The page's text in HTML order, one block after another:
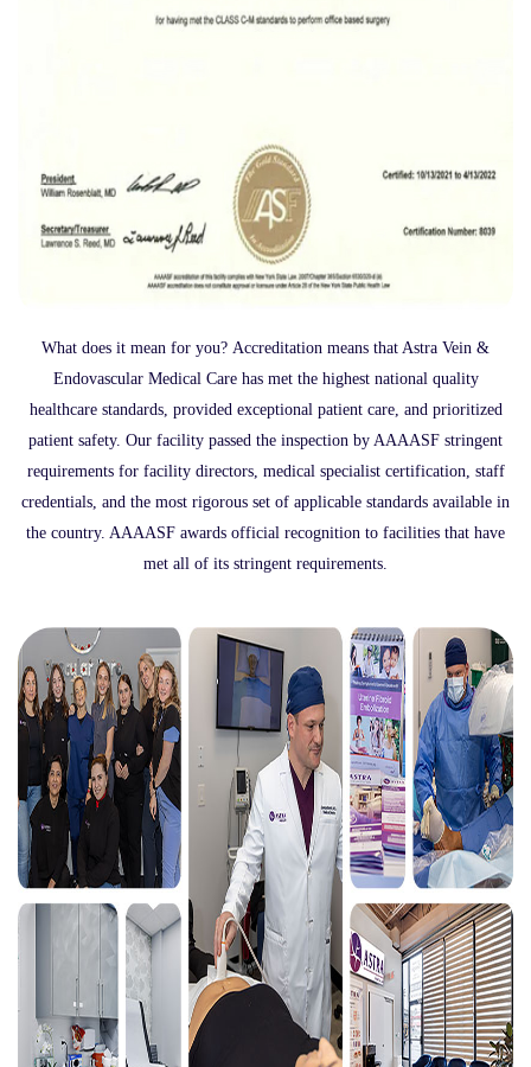
What does it mean for you? Accreditation means that Astra Vein &
Endovascular Medical Care has met the highest national quality
healthcare standards, provided exceptional patient care, and prioritized
patient safety. Our facility passed the inspection by AAAASF stringent
requirements for facility directors, medical specialist certification, staff
credentials, and the most rigorous set of applicable standards available in
the country. AAAASF awards official recognition to facilities that have
met all of its stringent requirements.